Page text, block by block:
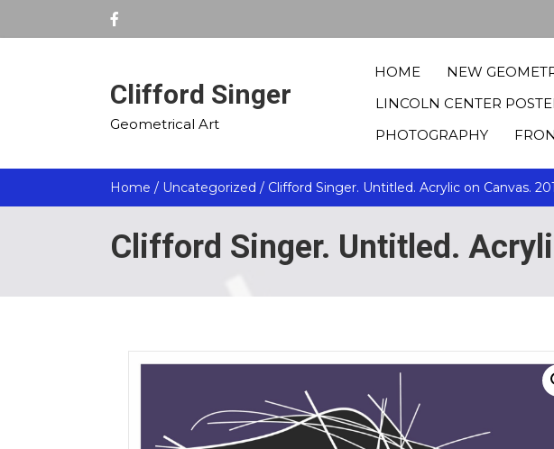
Clifford Singer
Geometrical Art
HOME NEW
LINCOLN CENTER
PHOTOGRAPHY
Home / Uncategorized / Clifford Singer. Untitled. Acrylic on Canvas.
Clifford Singer. Untitled.